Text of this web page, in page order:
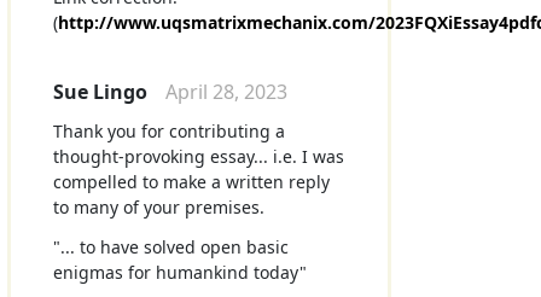
(http://www.uqsmatrixmechanix.com/
Sue Lingo April 28, 2023
Thank you for contributing a
thought-provoking essay... i.e. I was
compelled to make a written reply
to many of your premises.
"... to have solved open basic
enigmas for humankind today"